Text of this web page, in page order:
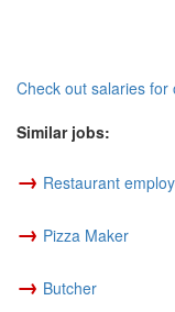
Check out salaries
Similar jobs:
→ Restaurant
→ Pizza Maker
→ Butcher